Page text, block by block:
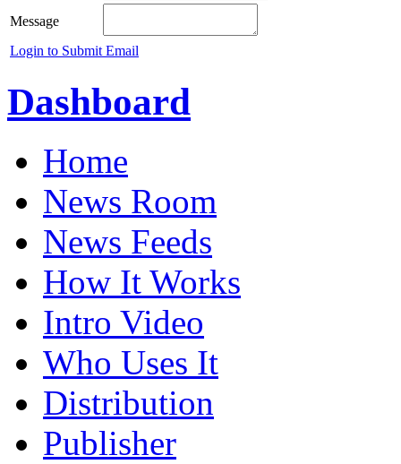
Message
Login to Submit Email
Dashboard
Home
News Room
News Feeds
How It Works
Intro Video
Who Uses It
Distribution
Publisher